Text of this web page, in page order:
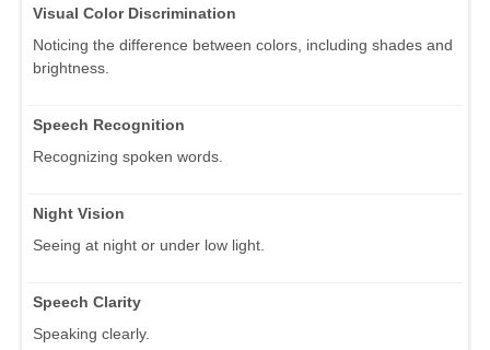
Visual Color Discrimination
Noticing the difference between colors, including shades and
brightness.
Speech Recognition
Recognizing spoken words.
Night Vision
Seeing at night or under low light.
Speech Clarity
Speaking clearly.